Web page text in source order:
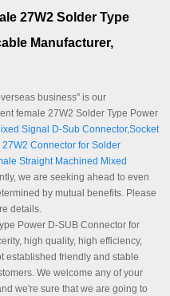
27W2 Solder Type
Manufacturer,
business" is our
female 27W2 Solder Type Power
Signal D-Sub Connector,Socket
27W2 Connector for Solder
Straight Machined Mixed
we are seeking ahead to even
by mutual benefits. Please
details.
Power D-SUB Connector for
high quality, high efficiency,
established friendly and stable
We welcome any of your
we're sure that we are going to